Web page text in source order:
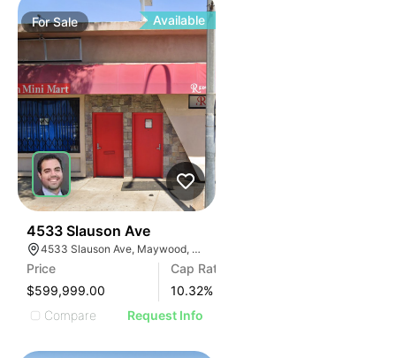
ForSale Available
4533 Slauson Ave
4533 Slauson Ave, Maywood, CA 90270, USA
Price
$599,999.00
Cap Rate
10.32%
Compare
Request Info